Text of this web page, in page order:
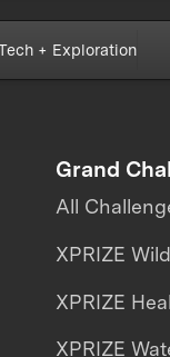
+ Exploration
Grand
All
XPRIZE
XPRIZE
XPRIZE